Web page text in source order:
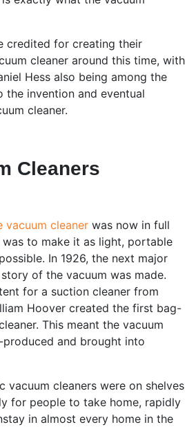
credited for creating their
cleaner around this time, with
Hess also being among the
the invention and eventual
cleaner.
Cleaners
cleaner was now in full
to make it as light, portable
In 1926, the next major
of the vacuum was made.
for a suction cleaner from
Hoover created the first bag-
This meant the vacuum
and brought into
vacuum cleaners were on shelves
for people to take home, rapidly
in almost every home in the